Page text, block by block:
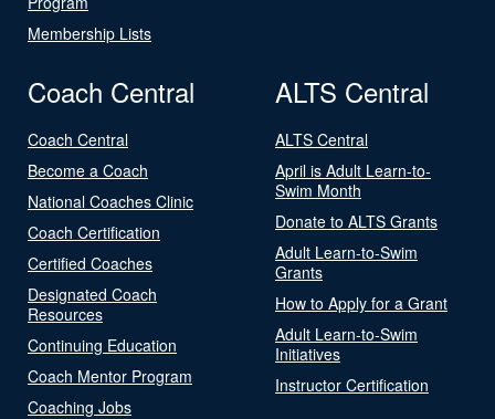
Membership Lists
Coach Central
Coach Central
Become a Coach
National Coaches Clinic
Coach Certification
Certified Coaches
Designated Coach
Resources
Continuing Education
Coach Mentor Program
Coaching Jobs
ALTS Central
ALTS Central
April is Adult Learn-to-
Swim Month
Donate to ALTS Grants
Adult Learn-to-Swim
Grants
How to Apply for a Grant
Adult Learn-to-Swim
Initiatives
Instructor Certification